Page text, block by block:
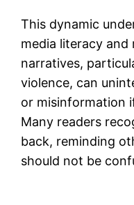
This dynamic
media literacy and
narratives,
violence, can
or misinformation
Many readers
back, reminding
should not be